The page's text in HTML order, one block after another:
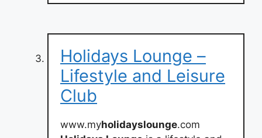
Holidays Lounge –
Lifestyle and Leisure
Club
www.myholidayslounge.com